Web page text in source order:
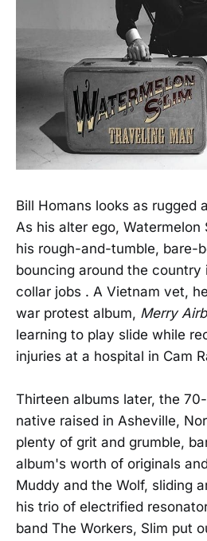
Bill Homans looks as rugged
As his alter ego, Watermelon
his rough-and-tumble, bare-
bouncing around the
collar jobs . A Vietnam vet,
war protest album, Merry
learning to play slide while
injuries at a hospital in Cam
Thirteen albums later, the
native raised in Asheville,
plenty of grit and grumble,
album's worth of originals
Muddy and the Wolf, sliding
his trio of electrified
band The Workers, Slim put